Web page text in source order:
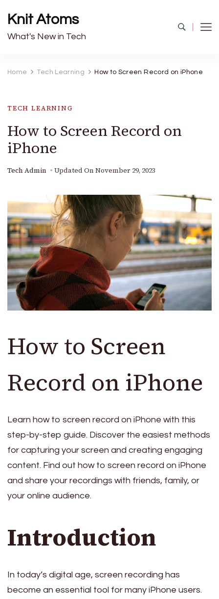
Knit Atoms
What's New in Tech
Home Tech Learning How to Screen Record on iPhone
TECH LEARNING
How to Screen Record on
iPhone
Tech Admin Updated On November 29, 2023
How to Screen
Record on iPhone
Learn how to screen record on iPhone with this
step-by-step guide. Discover the easiest methods
for capturing your screen and creating engaging
content. Find out how to screen record on iPhone
and share your recordings with friends, family, or
your online audience.
Introduction
In today’s digital age, screen recording has
become an essential tool for many iPhone users.